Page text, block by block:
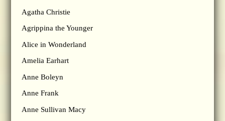
Agatha Christie
Agrippina the Younger
Alice in Wonderland
Amelia Earhart
Anne Boleyn
Anne Frank
Anne Sullivan Macy